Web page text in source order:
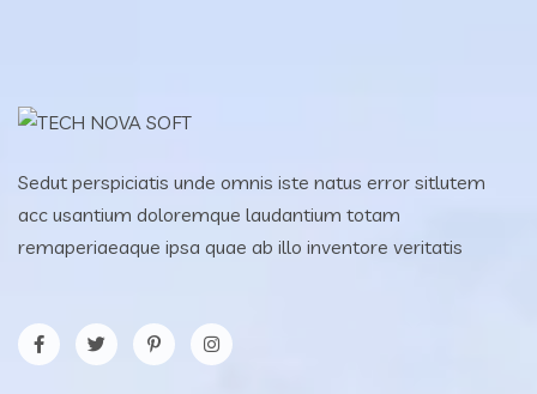
Sedut perspiciatis unde omnis iste natus error sitlutem
acc usantium doloremque laudantium totam
remaperiaeaque ipsa quae ab illo inventore veritatis